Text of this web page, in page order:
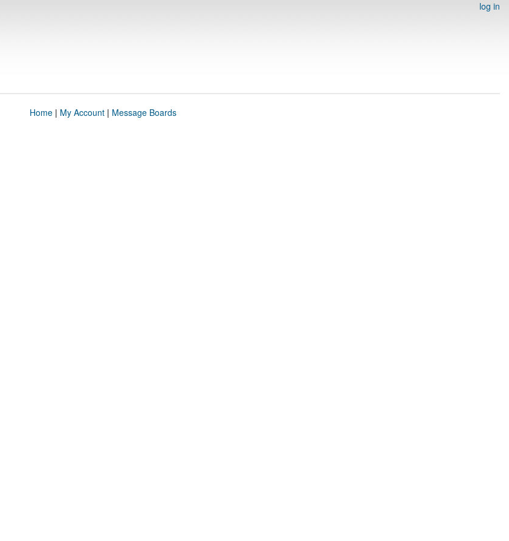
log in
Home| My Account| Message Boards